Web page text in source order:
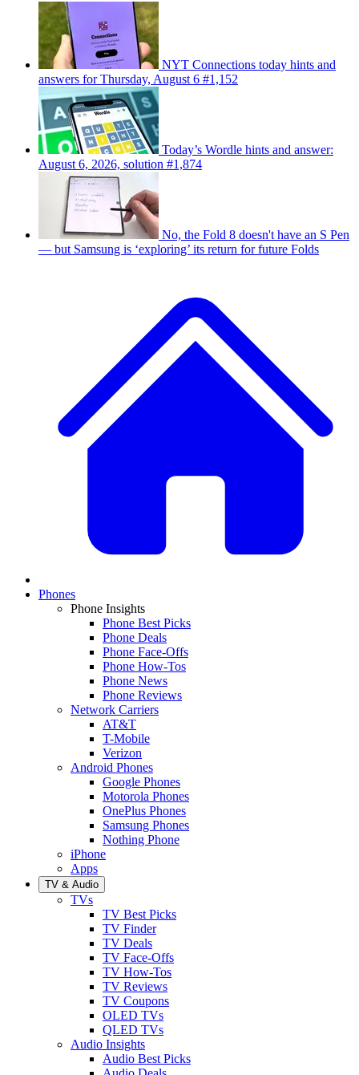
NYT Connections today hints and
answers for Thursday, August 6 #1,152
Today’s Wordle hints and answer:
August 6, 2026, solution #1,874
No, the Fold 8 doesn't have an S Pen
— but Samsung is ‘exploring’ its return for future Folds
Phones
Phone Insights
Phone Best Picks
Phone Deals
Phone Face-Offs
Phone How-Tos
Phone News
Phone Reviews
Network Carriers
AT&T
T-Mobile
Verizon
Android Phones
Google Phones
Motorola Phones
OnePlus Phones
Samsung Phones
Nothing Phone
iPhone
Apps
TV & Audio
TVs
TV Best Picks
TV Finder
TV Deals
TV Face-Offs
TV How-Tos
TV Reviews
TV Coupons
OLED TVs
QLED TVs
Audio Insights
Audio Best Picks